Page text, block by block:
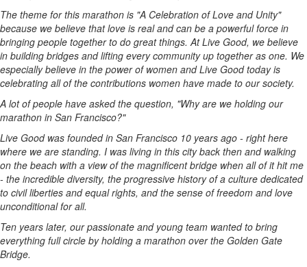
The theme for this marathon is "A Celebration of Love and Unity"
because we believe that love is real and can be a powerful force in
bringing people together to do great things. At Live Good, we believe
in building bridges and lifting every community up together as one. We
especially believe in the power of women and Live Good today is
celebrating all of the contributions women have made to our society.
A lot of people have asked the question, "Why are we holding our
marathon in San Francisco?"
Live Good was founded in San Francisco 10 years ago - right here
where we are standing. I was living in this city back then and walking
on the beach with a view of the magnificent bridge when all of it hit me
- the incredible diversity, the progressive history of a culture dedicated
to civil liberties and equal rights, and the sense of freedom and love
unconditional for all.
Ten years later, our passionate and young team wanted to bring
everything full circle by holding a marathon over the Golden Gate
Bridge.